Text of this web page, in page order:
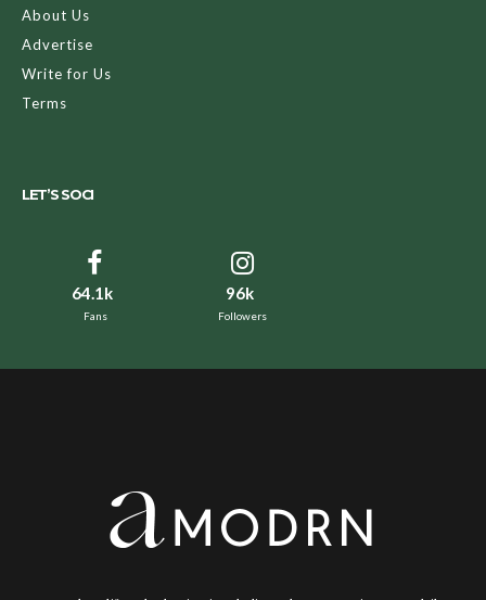
About Us
Advertise
Write for Us
Terms
LET’S SOCI
64.1k
Fans
96k
Followers